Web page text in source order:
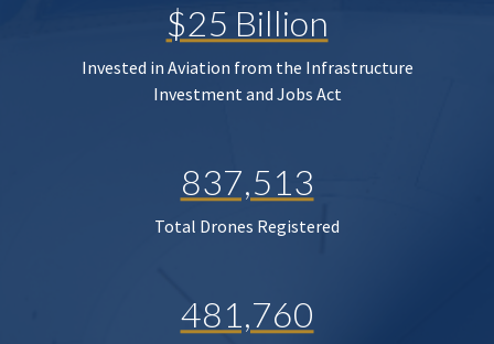
$25 Billion
Invested in Aviation from the Infrastructure
Investment and Jobs Act
837,513
Total Drones Registered
481,760